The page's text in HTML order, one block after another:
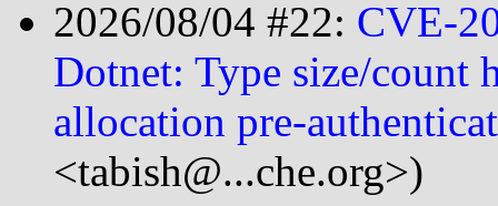
2026/08/04 #22: CVE-
Dotnet: Type size/count
allocation pre-
<tabish@...che.org>)